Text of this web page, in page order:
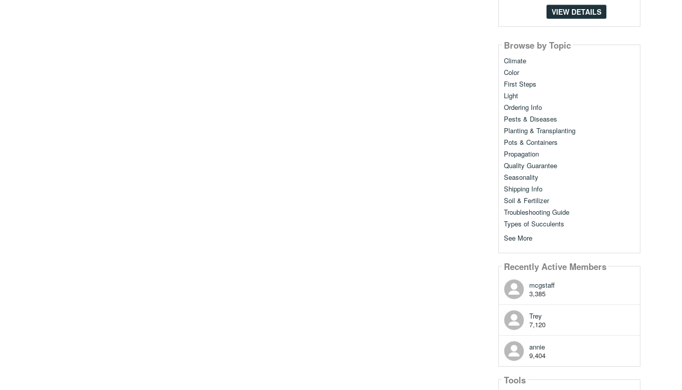
VIEW DETAILS
Browse by Topic
Climate
Color
First Steps
Light
Ordering Info
Pests & Diseases
Planting & Transplanting
Pots & Containers
Propagation
Quality Guarantee
Seasonality
Shipping Info
Soil & Fertilizer
Troubleshooting Guide
Types of Succulents
See More
Recently Active Members
mcgstaff
3,385
Trey
7,120
annie
9,404
Tools